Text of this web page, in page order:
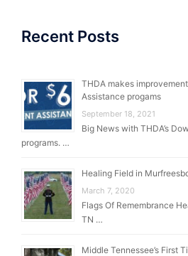
Recent Posts
THDA makes
Assistance progams
September 18, 2021
Big News with THDA’s
programs. …
Healing Field in
March 7, 2020
Flags Of Remembrance
TN …
Middle Tennessee’s First